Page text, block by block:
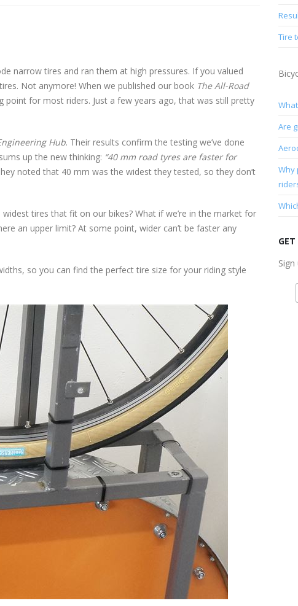
narrow tires and ran them at high pressures. If you valued
Not anymore! When we published our book The All-Road
for most riders. Just a few years ago, that was still pretty
Hub. Their results confirm the testing we’ve done
sums up the new thinking: “40 mm road tyres are faster for
noted that 40 mm was the widest they tested, so they don’t
tires that fit on our bikes? What if we’re in the market for
an upper limit? At some point, wider can’t be faster any
so you can find the perfect tire size for your riding style
Tire
Are
Why